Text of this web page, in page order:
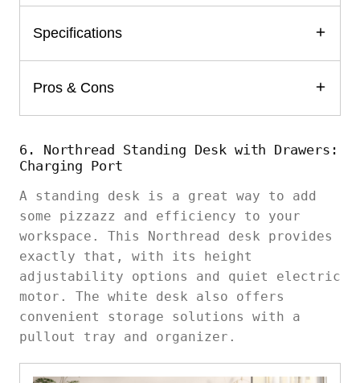
Specifications
Pros & Cons
6. Northread Standing Desk with Drawers:
Charging Port
A standing desk is a great way to add
some pizzazz and efficiency to your
workspace. This Northread desk provides
exactly that, with its height
adjustability options and quiet electric
motor. The white desk also offers
convenient storage solutions with a
pullout tray and organizer.